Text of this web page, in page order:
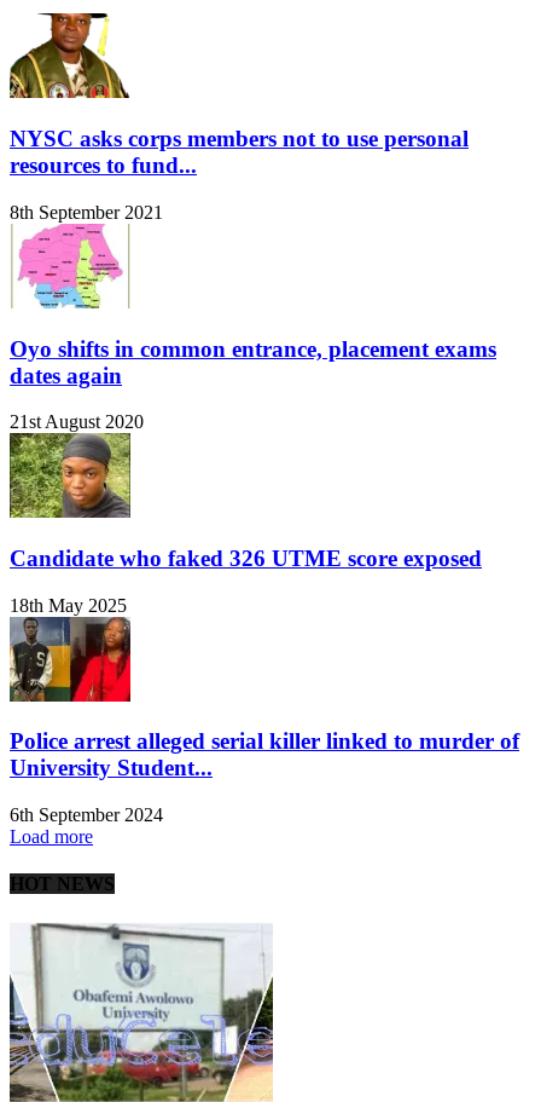
NYSC asks corps members not to use personal
resources to fund...
8th September 2021
Oyo shifts in common entrance, placement exams
dates again
21st August 2020
Candidate who faked 326 UTME score exposed
18th May 2025
Police arrest alleged serial killer linked to murder of
University Student...
6th September 2024
Load more
HOT NEWS